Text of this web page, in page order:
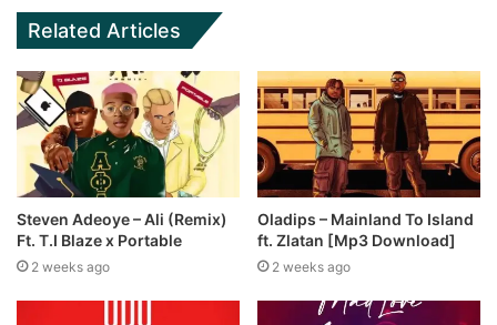
Related Articles
Steven Adeoye – Ali (Remix)
Ft. T.I Blaze x Portable
2 weeks ago
Oladips – Mainland To Island
ft. Zlatan [Mp3 Download]
2 weeks ago